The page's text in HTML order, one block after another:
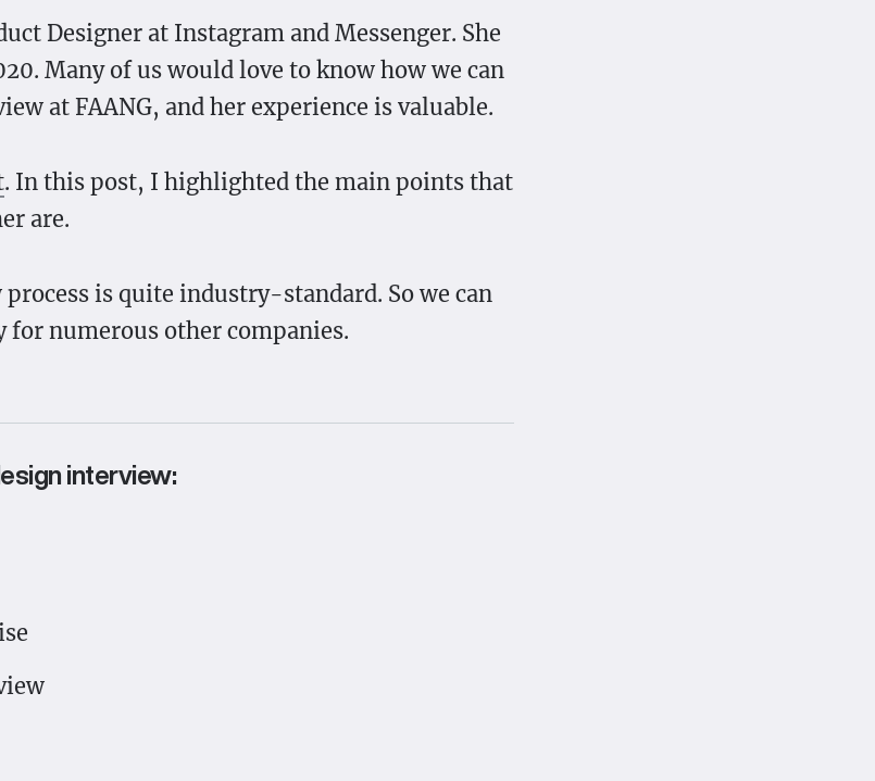
Designer at Instagram and Messenger. She
Many of us would love to know how we can
at FAANG, and her experience is valuable.
. In this post, I highlighted the main points that
are.
process is quite industry-standard. So we can
for numerous other companies.
interview: